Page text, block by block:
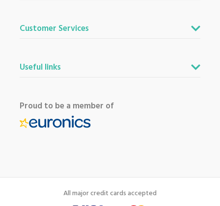
Customer Services
Useful links
Proud to be a member of
All major credit cards accepted